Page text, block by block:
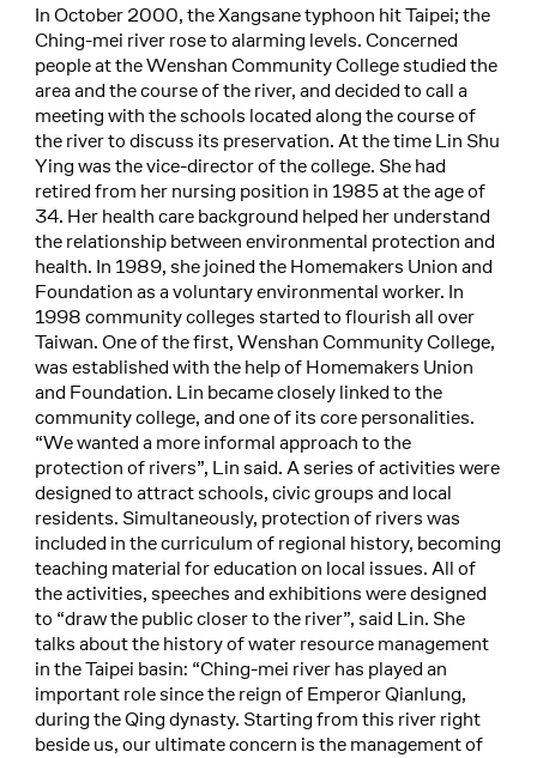
In October 2000, the Xangsane typhoon hit Taipei; the
Ching-mei river rose to alarming levels. Concerned
people at the Wenshan Community College studied the
area and the course of the river, and decided to call a
meeting with the schools located along the course of
the river to discuss its preservation. At the time Lin Shu
Ying was the vice-director of the college. She had
retired from her nursing position in 1985 at the age of
34. Her health care background helped her understand
the relationship between environmental protection and
health. In 1989, she joined the Homemakers Union and
Foundation as a voluntary environmental worker. In
1998 community colleges started to flourish all over
Taiwan. One of the first, Wenshan Community College,
was established with the help of Homemakers Union
and Foundation. Lin became closely linked to the
community college, and one of its core personalities.
“We wanted a more informal approach to the
protection of rivers”, Lin said. A series of activities were
designed to attract schools, civic groups and local
residents. Simultaneously, protection of rivers was
included in the curriculum of regional history, becoming
teaching material for education on local issues. All of
the activities, speeches and exhibitions were designed
to “draw the public closer to the river”, said Lin. She
talks about the history of water resource management
in the Taipei basin: “Ching-mei river has played an
important role since the reign of Emperor Qianlung,
during the Qing dynasty. Starting from this river right
beside us, our ultimate concern is the management of